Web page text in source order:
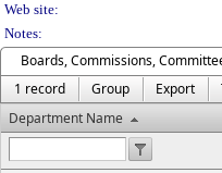
Web site:
Notes:
Boards, Commissions,
1 record
Group Export
Department Name